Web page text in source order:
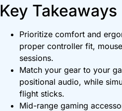
Key Takeaways
Prioritize comfort and
proper controller fit,
sessions.
Match your gear to your
positional audio, while
flight sticks.
Mid-range gaming